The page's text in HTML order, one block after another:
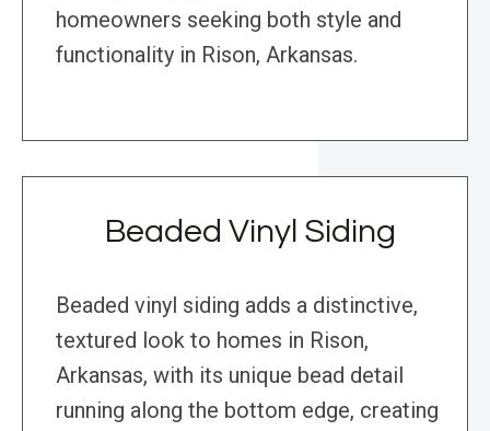
homeowners seeking both style and
functionality in Rison, Arkansas.
Beaded Vinyl Siding
Beaded vinyl siding adds a distinctive,
textured look to homes in Rison,
Arkansas, with its unique bead detail
running along the bottom edge, creating